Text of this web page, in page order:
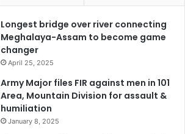
Longest bridge over river connecting
Meghalaya-Assam to become game
changer
April 25, 2025
Army Major files FIR against men in 101
Area, Mountain Division for assault &
humiliation
January 8, 2025